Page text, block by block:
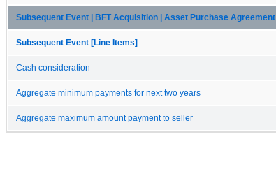
Subsequent Event | BFT Acquisition | Asset Purchase Agreement
Subsequent Event [Line Items]
Cash consideration
Aggregate minimum payments for next two years
Aggregate maximum amount payment to seller